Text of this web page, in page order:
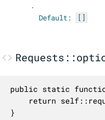
.
Default: []
public static
}